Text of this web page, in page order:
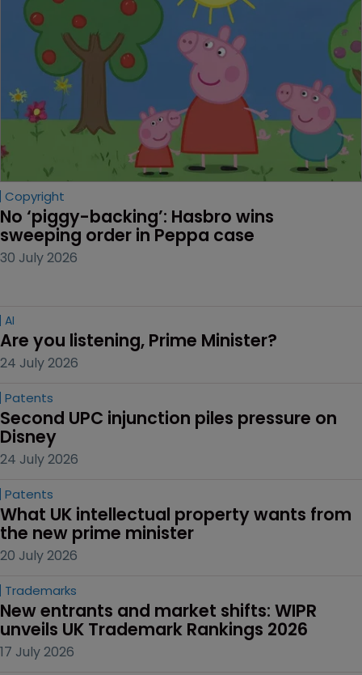
Copyright
No ‘piggy-backing’: Hasbro wins
sweeping order in Peppa case
30 July 2026
AI
Are you listening, Prime Minister?
24 July 2026
Patents
Second UPC injunction piles pressure on
Disney
24 July 2026
Patents
What UK intellectual property wants from
the new prime minister
20 July 2026
Trademarks
New entrants and market shifts: WIPR
unveils UK Trademark Rankings 2026
17 July 2026